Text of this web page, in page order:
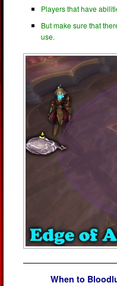
Players that have
But make sure that
use.
When to